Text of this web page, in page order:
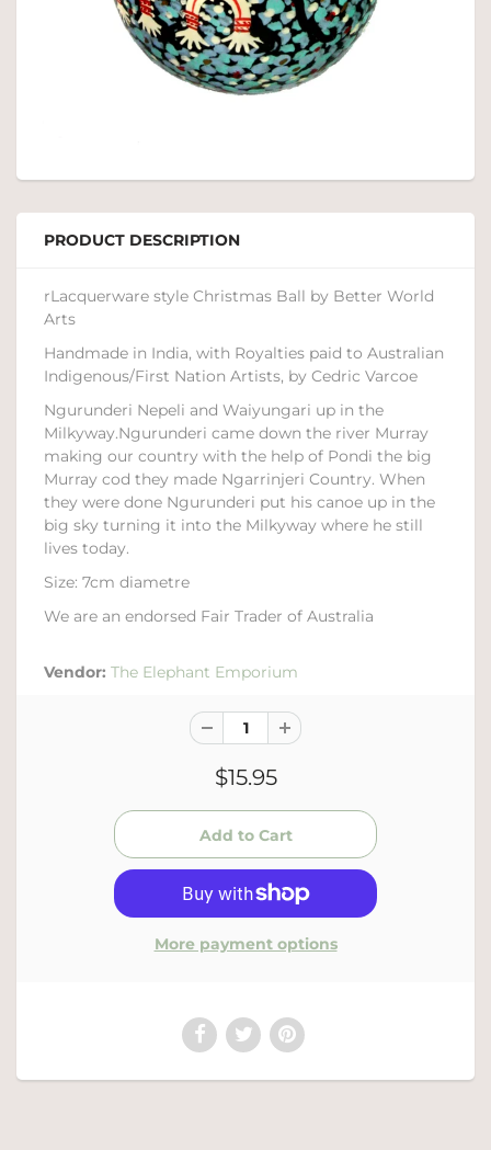
PRODUCT DESCRIPTION
rLacquerware style Christmas Ball by Better World
Arts
Handmade in India, with Royalties paid to Australian
Indigenous/First Nation Artists, by Cedric Varcoe
Ngurunderi Nepeli and Waiyungari up in the
Milkyway.Ngurunderi came down the river Murray
making our country with the help of Pondi the big
Murray cod they made Ngarrinjeri Country. When
they were done Ngurunderi put his canoe up in the
big sky turning it into the Milkyway where he still
lives today.
Size: 7cm diametre
We are an endorsed Fair Trader of Australia
Vendor: The Elephant Emporium
$15.95
More payment options